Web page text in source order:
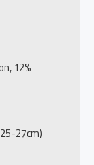
12%
27cm)